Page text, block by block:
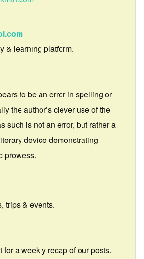
& learning platform.
to be an error in spelling or
the author’s clever use of the
such is not an error, but rather a
device demonstrating
prowess.
trips & events.
for a weekly recap of our posts.